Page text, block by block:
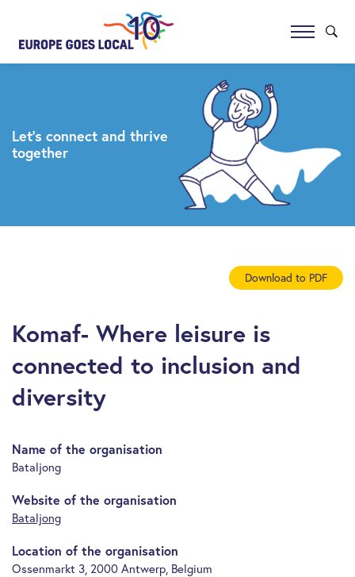
Let’s connect and thrive
together
Download to PDF
Komaf- Where leisure is
connected to inclusion and
diversity
Name of the organisation
Bataljong
Website of the organisation
Bataljong
Location of the organisation
Ossenmarkt 3, 2000 Antwerp, Belgium